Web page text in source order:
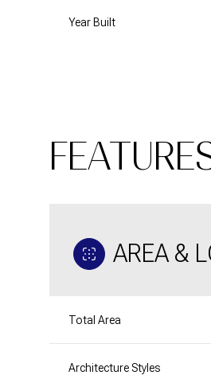
Year Built
AREA &
Total Area
Architecture Styles
Monday Tuesday